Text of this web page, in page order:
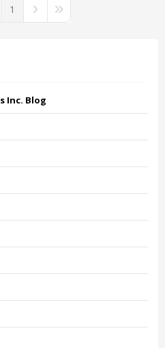
Page
1 Next PageLast Page
Inc. Blog